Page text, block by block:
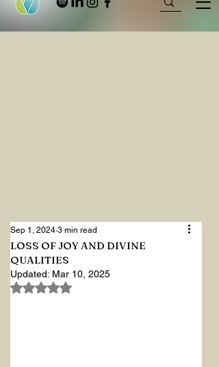
LOSS OF JOY AND DIVINE
QUALITIES
Sep 1, 2024 3 min read
Updated: Mar 10, 2025
Rated NaN out of 5 stars.